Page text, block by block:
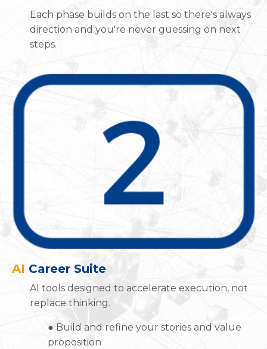
Each phase builds on the last so there's always
direction and you're never guessing on next
steps.
AI Career Suite
AI tools designed to accelerate execution, not
replace thinking.
● Build and refine your stories and value
proposition